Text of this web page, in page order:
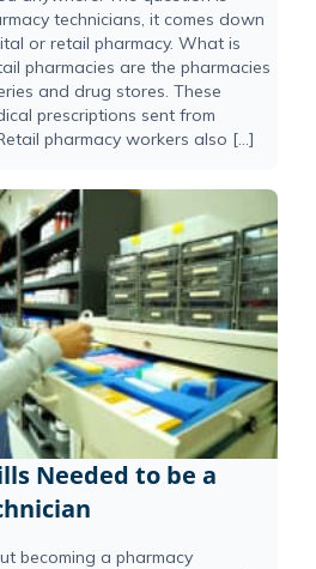
technicians, it comes down
or retail pharmacy. What is
pharmacies are the pharmacies
and drug stores. These
prescriptions sent from
pharmacy workers also […]
Needed to be a
becoming a pharmacy